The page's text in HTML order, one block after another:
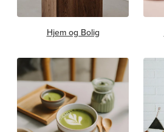
Hjem og Bolig